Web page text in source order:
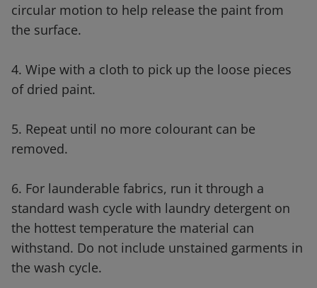
circular motion to help release the paint from
the surface.
4. Wipe with a cloth to pick up the loose pieces
of dried paint.
5. Repeat until no more colourant can be
removed.
6. For launderable fabrics, run it through a
standard wash cycle with laundry detergent on
the hottest temperature the material can
withstand. Do not include unstained garments in
the wash cycle.